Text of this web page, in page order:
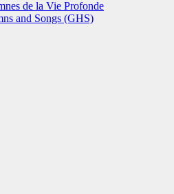
de la Vie Profonde
and Songs (GHS)